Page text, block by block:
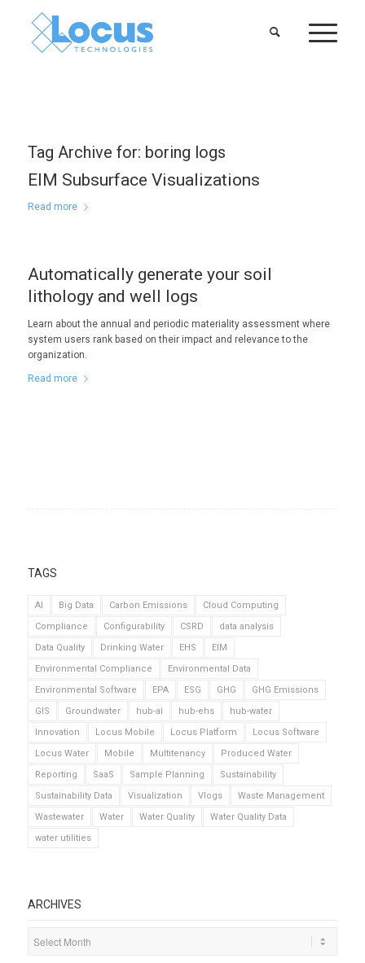
Tag Archive for: boring logs
EIM Subsurface Visualizations
Read more
Automatically generate your soil
lithology and well logs
Learn about the annual and periodic materiality assessment where
system users rank based on their impact and relevance to the
organization.
Read more
TAGS
AI Big Data Carbon Emissions
Cloud Computing
Compliance
Configurability CSRD
data analysis
Data Quality
Drinking Water EHS
EIM
Environmental Compliance
Environmental Data
Environmental Software
EPA ESG GHG
GHG Emissions
GIS
Groundwater hub-ai hub-ehs
hub-water
Innovation
Locus Mobile Locus Platform
Locus Software
Locus Water
Mobile Multitenancy
Produced Water
Reporting
SaaS Sample Planning
Sustainability
Sustainability Data
Visualization Vlogs
Waste Management
Wastewater
Water Water Quality
Water Quality Data
water utilities
ARCHIVES